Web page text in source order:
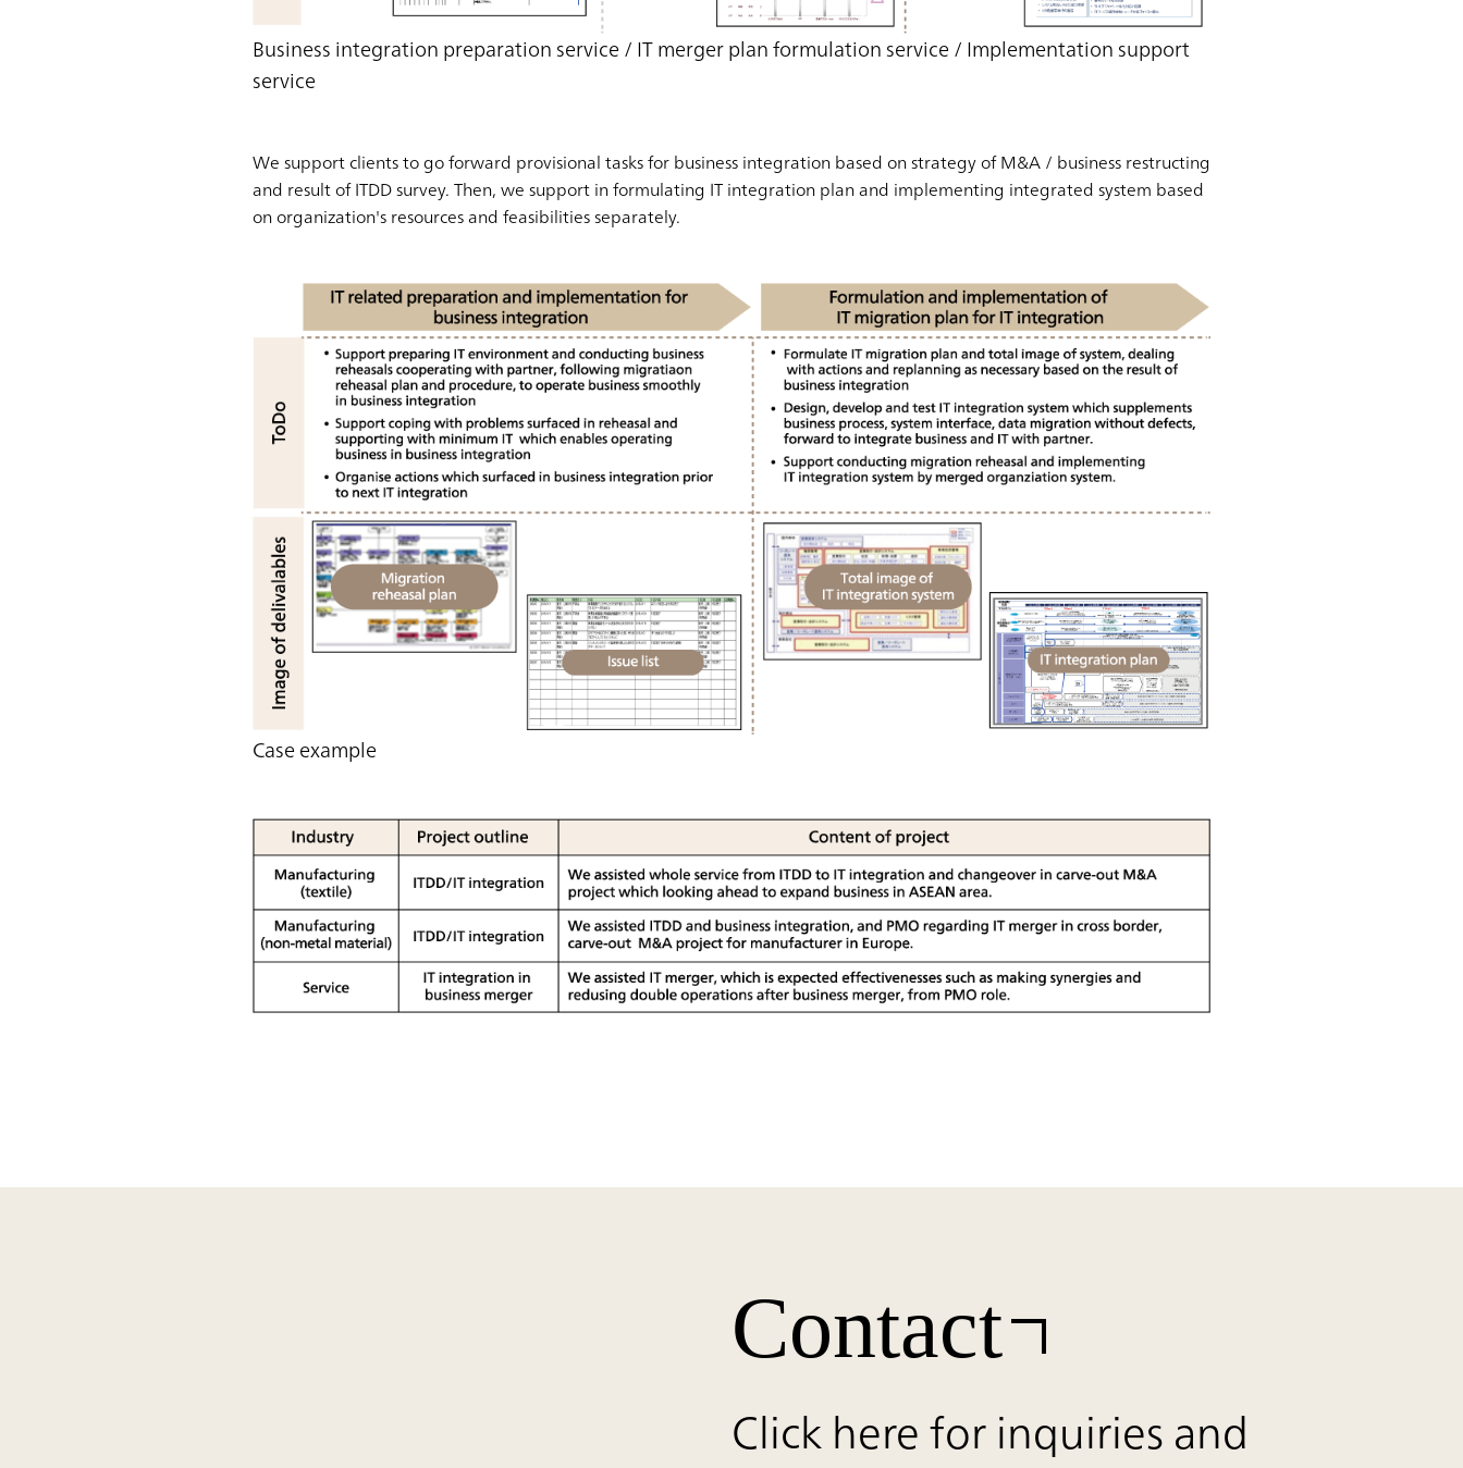
Business integration preparation service / IT merger plan formulation service / Implementation support
service
We support clients to go forward provisional tasks for business integration based on strategy of M&A / business restructing
and result of ITDD survey. Then, we support in formulating IT integration plan and implementing integrated system based
on organization's resources and feasibilities separately.
Case example
Contact
Click here for inquiries and